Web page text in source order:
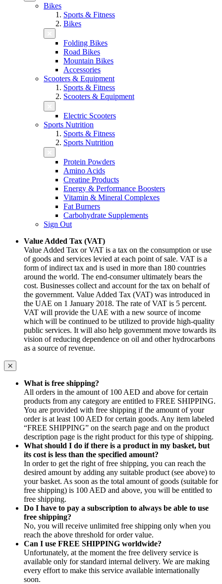
Bikes
Sports & Fitness
Bikes
Folding Bikes
Road Bikes
Mountain Bikes
Accessories
Scooters & Equipment
Sports & Fitness
Scooters & Equipment
Electric Scooters
Sports Nutrition
Sports & Fitness
Sports Nutrition
Protein Powders
Amino Acids
Creatine Products
Energy & Performance Boosters
Vitamin & Mineral Complexes
Fat Burners
Carbohydrate Supplements
Sign Out
Value Added Tax (VAT)
Value Added Tax or VAT is a tax on the consumption or use
of goods and services levied at each point of sale. VAT is a
form of indirect tax and is used in more than 180 countries
around the world. The end-consumer ultimately bears the
cost. Businesses collect and account for the tax on behalf of
the government. Value Added Tax (VAT) was introduced in
the UAE on 1 January 2018. The rate of VAT is 5 percent.
VAT will provide the UAE with a new source of income
which will be continued to be utilized to provide high-quality
public services. It will also help government move towards its
vision of reducing dependence on oil and other hydrocarbons
as a source of revenue.
What is free shipping?
All orders in the amount of 100 AED and above for certain
products from any category are entitled to FREE SHIPPING.
You are provided with free shipping if the amount of your
order is at least 100 AED for certain goods. Any item labeled
“FREE SHIPPING” on the search page and on the product
description page is the right product for this type of shipping.
What should I do if there is a product in my basket, but
its cost is less than the specified amount?
In order to get the right of free shipping, you can reach the
desired amount by adding any suitable product (see above) to
your basket. As soon as the total amount of goods (suitable for
free shipping) is 100 AED and above, you will be entitled to
free shipping.
Do I have to pay a subscription to always be able to use
free shipping?
No, you will receive unlimited free shipping only when you
reach the above threshold for order value.
Can I use FREE SHIPPING worldwide?
Unfortunately, at the moment the free delivery service is
available only for standard internal delivery. We are making
every effort to make this service available internationally
soon.